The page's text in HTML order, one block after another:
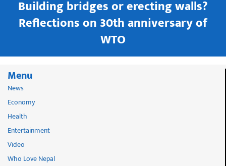
Building bridges or erecting walls?
Reflections on 30th anniversary of
WTO
Menu
News
Economy
Health
Entertainment
Video
Who Love Nepal